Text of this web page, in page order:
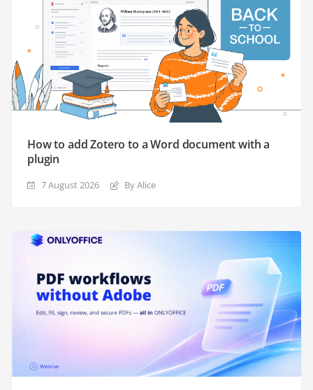
How to add Zotero to a Word document with a
plugin
7 August 2026 By Alice